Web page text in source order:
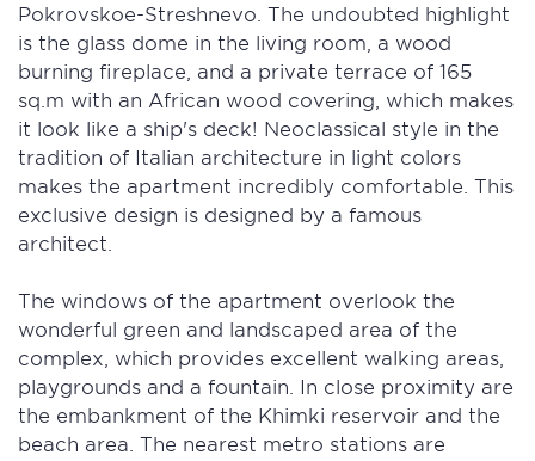
Pokrovskoe-Streshnevo. The undoubted highlight
is the glass dome in the living room, a wood
burning fireplace, and a private terrace of 165
sq.m with an African wood covering, which makes
it look like a ship's deck! Neoclassical style in the
tradition of Italian architecture in light colors
makes the apartment incredibly comfortable. This
exclusive design is designed by a famous
architect.
The windows of the apartment overlook the
wonderful green and landscaped area of ​​the
complex, which provides excellent walking areas,
playgrounds and a fountain. In close proximity are
the embankment of the Khimki reservoir and the
beach area. The nearest metro stations are